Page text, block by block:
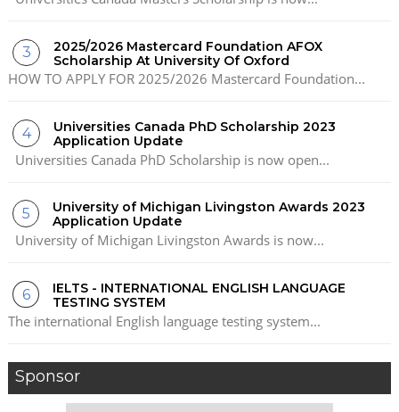
2025/2026 Mastercard Foundation AFOX
Scholarship At University Of Oxford
HOW TO APPLY FOR 2025/2026 Mastercard Foundation...
Universities Canada PhD Scholarship 2023
Application Update
Universities Canada PhD Scholarship is now open...
University of Michigan Livingston Awards 2023
Application Update
University of Michigan Livingston Awards is now...
IELTS - INTERNATIONAL ENGLISH LANGUAGE
TESTING SYSTEM
The international English language testing system...
Sponsor